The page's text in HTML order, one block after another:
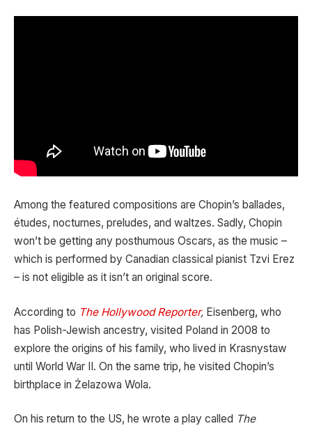
Among the featured compositions are Chopin’s ballades,
études, nocturnes, preludes, and waltzes. Sadly, Chopin
won’t be getting any posthumous Oscars, as the music –
which is performed by Canadian classical pianist Tzvi Erez
– is not eligible as it isn’t an original score.
According to The Hollywood Reporter, Eisenberg, who
has Polish-Jewish ancestry, visited Poland in 2008 to
explore the origins of his family, who lived in Krasnystaw
until World War II. On the same trip, he visited Chopin’s
birthplace in Żelazowa Wola.
On his return to the US, he wrote a play called The